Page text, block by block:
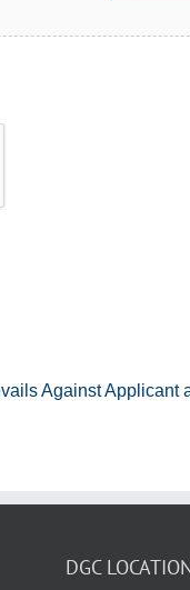
Against
DGC